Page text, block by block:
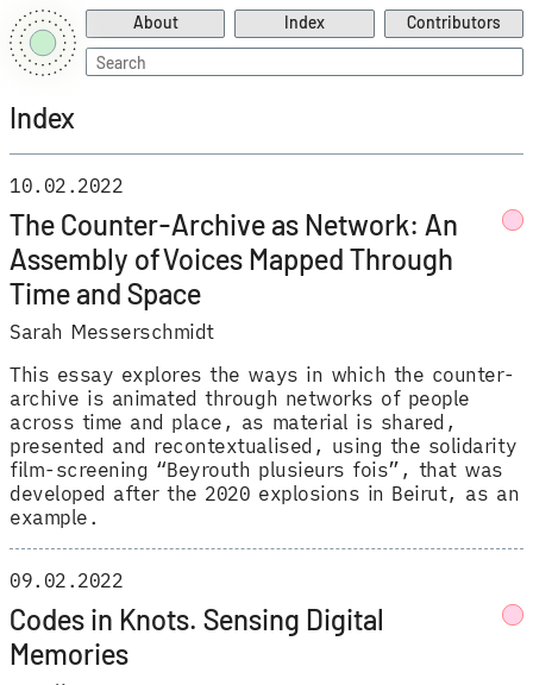
About Index
Contributors
Search
for:
Index
The Counter-Archive as Network: An
Assembly of Voices Mapped Through
Time and Space
Sarah Messerschmidt
10.02.2022
This essay explores the ways in which the counter-
archive is animated through networks of people
across time and place, as material is shared,
presented and recontextualised, using the solidarity
film-screening “Beyrouth plusieurs fois”, that was
developed after the 2020 explosions in Beirut, as an
example.
Codes in Knots. Sensing Digital
Memories
09.02.2022